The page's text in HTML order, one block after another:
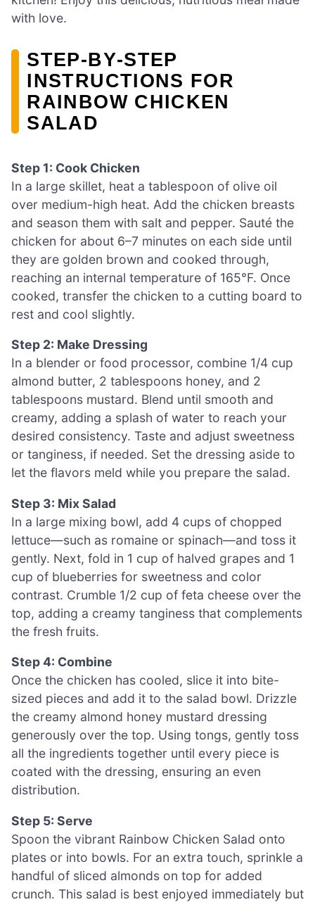
with love.
STEP‑BY‑STEP
INSTRUCTIONS FOR
RAINBOW CHICKEN
SALAD
Step 1: Cook Chicken
In a large skillet, heat a tablespoon of olive oil
over medium-high heat. Add the chicken breasts
and season them with salt and pepper. Sauté the
chicken for about 6–7 minutes on each side until
they are golden brown and cooked through,
reaching an internal temperature of 165°F. Once
cooked, transfer the chicken to a cutting board to
rest and cool slightly.
Step 2: Make Dressing
In a blender or food processor, combine 1/4 cup
almond butter, 2 tablespoons honey, and 2
tablespoons mustard. Blend until smooth and
creamy, adding a splash of water to reach your
desired consistency. Taste and adjust sweetness
or tanginess, if needed. Set the dressing aside to
let the flavors meld while you prepare the salad.
Step 3: Mix Salad
In a large mixing bowl, add 4 cups of chopped
lettuce—such as romaine or spinach—and toss it
gently. Next, fold in 1 cup of halved grapes and 1
cup of blueberries for sweetness and color
contrast. Crumble 1/2 cup of feta cheese over the
top, adding a creamy tanginess that complements
the fresh fruits.
Step 4: Combine
Once the chicken has cooled, slice it into bite-
sized pieces and add it to the salad bowl. Drizzle
the creamy almond honey mustard dressing
generously over the top. Using tongs, gently toss
all the ingredients together until every piece is
coated with the dressing, ensuring an even
distribution.
Step 5: Serve
Spoon the vibrant Rainbow Chicken Salad onto
plates or into bowls. For an extra touch, sprinkle a
handful of sliced almonds on top for added
crunch. This salad is best enjoyed immediately but